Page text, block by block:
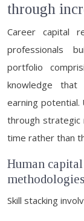
through
Career capital
professionals
portfolio
knowledge that
earning potential.
through strategic
time rather than
Human
methodologies
Skill stacking